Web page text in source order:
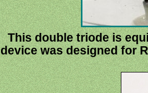
This double triode is
device was designed for